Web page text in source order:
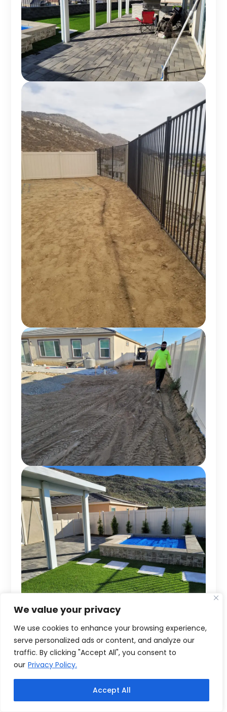
We value your privacy
We use cookies to enhance your browsing experience,
serve personalized ads or content, and analyze our
traffic. By clicking "Accept All", you consent to
our Privacy Policy.
Accept All